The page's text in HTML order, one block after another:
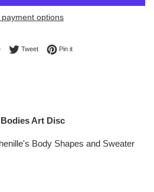
payment options
Share on Facebook
TweetTweet on Twitter
Pin itPin on Pinterest
Art Disc
Body Shapes and Sweater